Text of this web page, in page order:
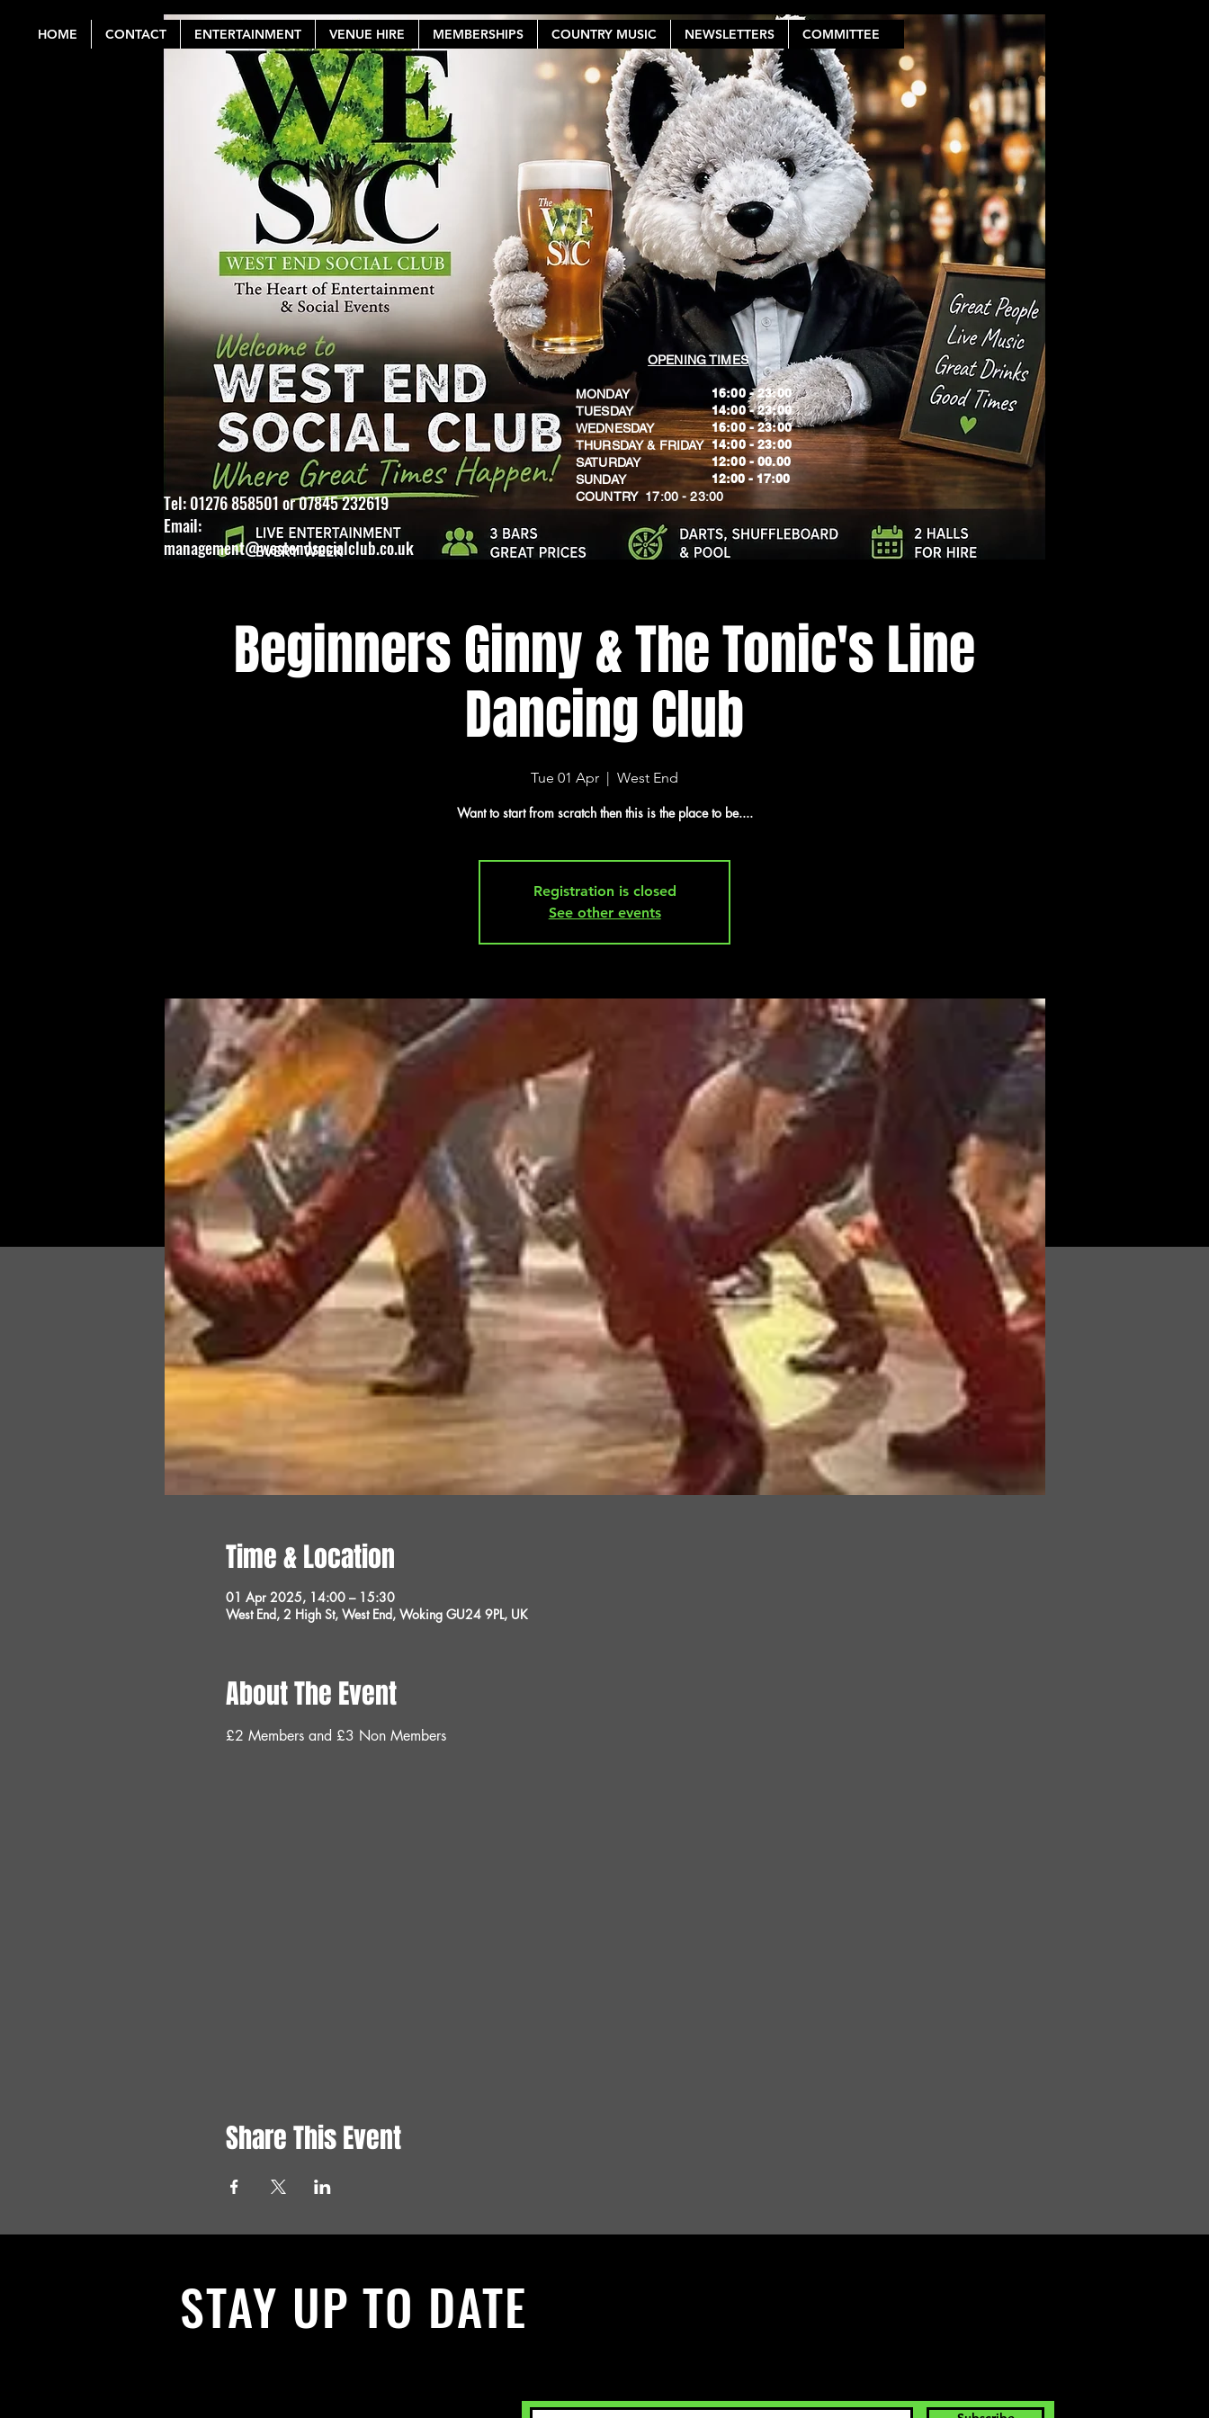
HOME CONTACT ENTERTAINMENT VENUE HIRE MEMBERSHIPS COUNTRY MUSIC NEWSLETTERS COMMITTEE
Log In
OPENING TIMES
MONDAY
TUESDAY
WEDNESDAY
THURSDAY & FRIDAY
SATURDAY
SUNDAY
​COUNTRY 17:00 - 23:00
16:00 - 23:00
14:00 - 23:00
16:00 - 23:00
14:00 - 23:00
12:00 - 00.00
​12:00 - 17:00
Tel: 01276 858501 or 07845 232619
Email:
management@westendsocialclub.co.uk
Beginners Ginny & The Tonic's Line
Dancing Club
Tue 01 Apr
  |
West End
Want to start from scratch then this is the place to be....
Registration is closed
See other events
Time & Location
01 Apr 2025, 14:00 – 15:30
West End, 2 High St, West End, Woking GU24 9PL, UK
About The Event
£2 Members and £3 Non Members
Share This Event
STAY UP TO DATE